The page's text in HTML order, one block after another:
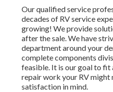
Our qualified service
decades of RV service
growing! We provide
after the sale. We have
department around your
completecomponents
feasible. It is our goal to fit
repair work your RV might
satisfaction in mind.